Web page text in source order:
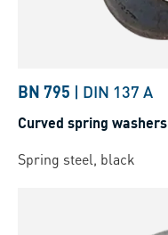
BN 795 | DIN 137 A
Curved spring washers
Spring steel, black